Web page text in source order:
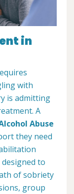
in
with
is admitting
A
Abuse
they need
to
of sobriety
group